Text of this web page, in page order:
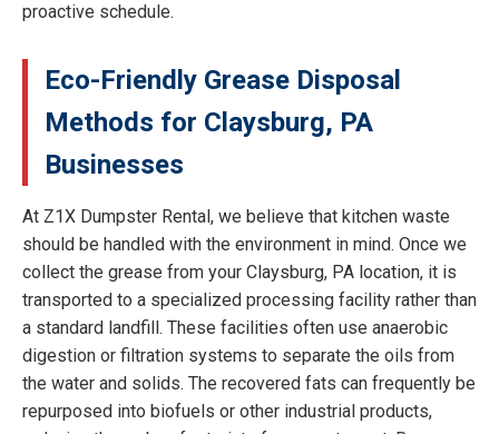
proactive schedule.
Eco-Friendly Grease Disposal
Methods for Claysburg, PA
Businesses
At Z1X Dumpster Rental, we believe that kitchen waste
should be handled with the environment in mind. Once we
collect the grease from your Claysburg, PA location, it is
transported to a specialized processing facility rather than
a standard landfill. These facilities often use anaerobic
digestion or filtration systems to separate the oils from
the water and solids. The recovered fats can frequently be
repurposed into biofuels or other industrial products,